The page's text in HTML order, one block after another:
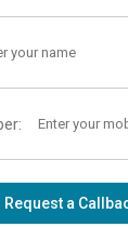
Request a